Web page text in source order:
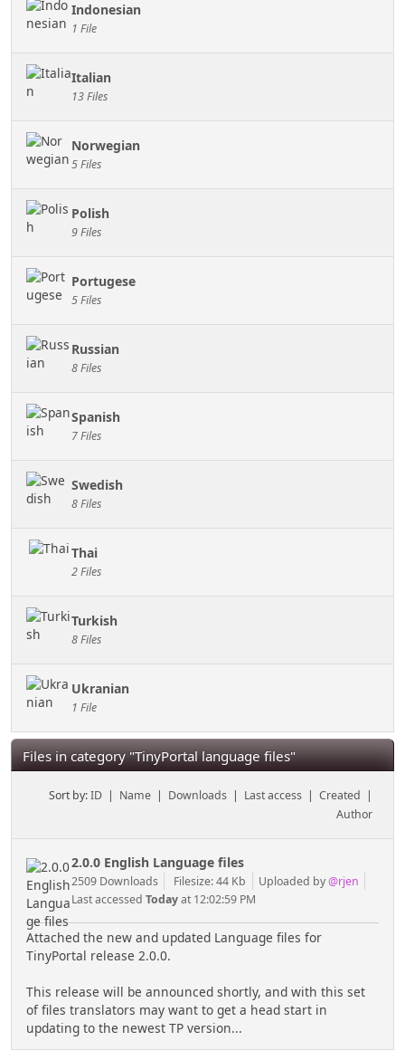
Indonesian
1 File
Italian
13 Files
Norwegian
5 Files
Polish
9 Files
Portugese
5 Files
Russian
8 Files
Spanish
7 Files
Swedish
8 Files
Thai
2 Files
Turkish
8 Files
Ukranian
1 File
Files in category "TinyPortal language files"
Sort by:ID | Name | Downloads | Last access |Created |
Author
2.0.0 English Language files
2509 Downloads Filesize: 44 Kb Uploaded by@rjen
Last accessed Todayat 12:02:59 PM
Attached the new and updated Language files for
TinyPortal release 2.0.0.
This release will be announced shortly, and with this set
of files translators may want to get a head start in
updating to the newest TP version...